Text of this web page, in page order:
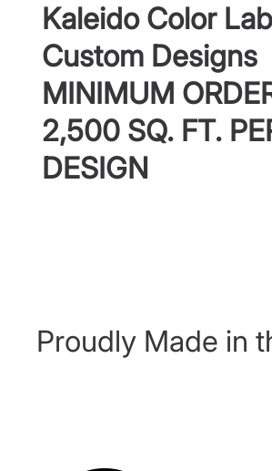
Kaleido Color
Custom Designs
MINIMUM
2,500 SQ. FT.
DESIGN
Proudly Made in